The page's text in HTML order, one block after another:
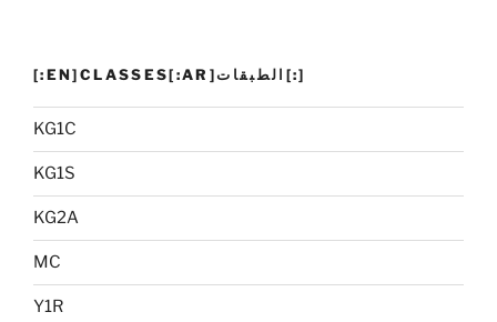
[:EN]CLASSES[:AR]الطبقات[:]
KG1C
KG1S
KG2A
MC
Y1R